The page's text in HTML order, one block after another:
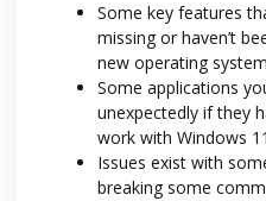
Some key features
missing or haven’t
new operating system
Some applications
unexpectedly if they
work with Windows 11
Issues exist with
breaking some